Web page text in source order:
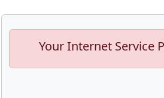
Your Internet Service